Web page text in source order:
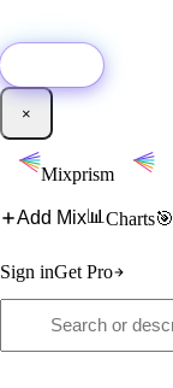
×
Mixprism
Add Mix📊 Charts🎯
Sign inGet Pro